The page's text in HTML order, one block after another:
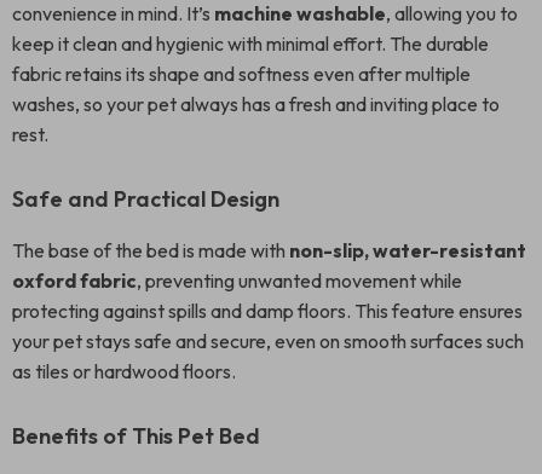
convenience in mind. It’s machine washable, allowing you to
keep it clean and hygienic with minimal effort. The durable
fabric retains its shape and softness even after multiple
washes, so your pet always has a fresh and inviting place to
rest.
Safe and Practical Design
The base of the bed is made with non-slip, water-resistant
oxford fabric, preventing unwanted movement while
protecting against spills and damp floors. This feature ensures
your pet stays safe and secure, even on smooth surfaces such
as tiles or hardwood floors.
Benefits of This Pet Bed